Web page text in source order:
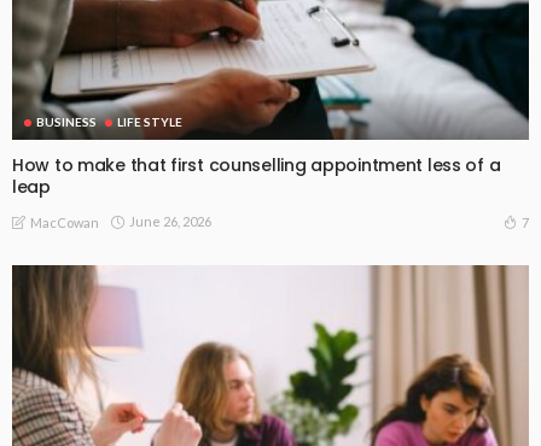
BUSINESS LIFE STYLE
How to make that first counselling appointment less of a
leap
MacCowan June 26, 2026 7